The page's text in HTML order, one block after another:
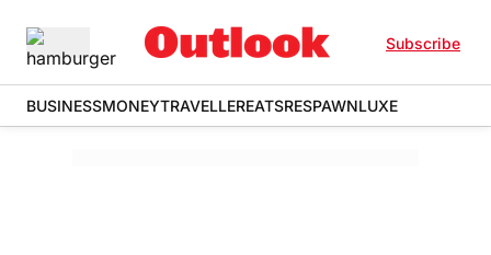
Subscribe
BUSINESSMONEYTRAVELLEREATSRESPAWNLUXE